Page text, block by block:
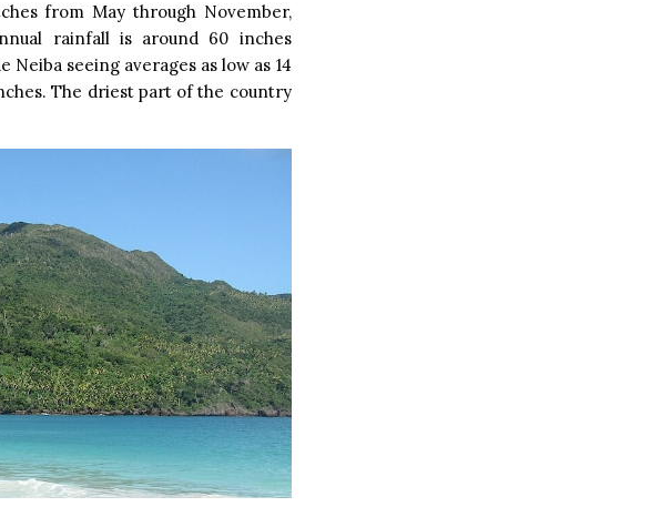
from May through November,
rainfall is around 60 inches
seeing averages as low as 14
The driest part of the country